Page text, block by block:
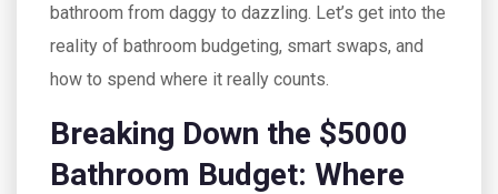
bathroom from daggy to dazzling. Let’s get into the
reality of bathroom budgeting, smart swaps, and
how to spend where it really counts.
Breaking Down the $5000
Bathroom Budget: Where